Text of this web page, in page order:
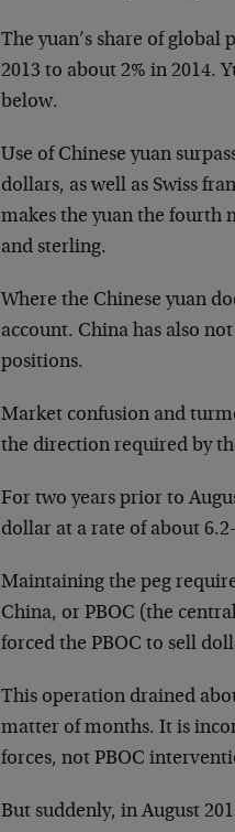
The yuan’s share of global
2013 to about 2% in 2014.
below.
Use of Chinese yuan
dollars, as well as Swiss
makes the yuan the fourth
and sterling.
Where the Chinese yuan
account. China has also
positions.
Market confusion and
the direction required by
For two years prior to
dollar at a rate of about
Maintaining the peg
China, or PBOC (the
forced the PBOC to sell
This operation drained
matter of months. It is
forces, not PBOC
But suddenly, in August